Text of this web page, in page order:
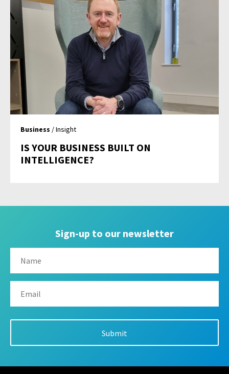
Business / Insight
IS YOUR BUSINESS BUILT ON
INTELLIGENCE?
Sign-up to our newsletter